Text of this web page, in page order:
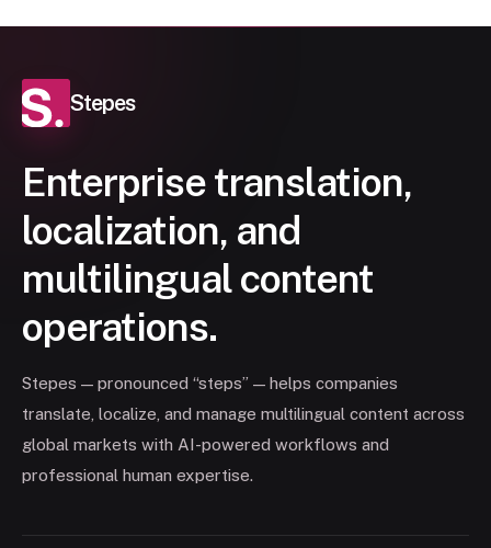
Stepes
Enterprise translation,
localization, and
multilingual content
operations.
Stepes — pronounced “steps” — helps companies
translate, localize, and manage multilingual content across
global markets with AI-powered workflows and
professional human expertise.